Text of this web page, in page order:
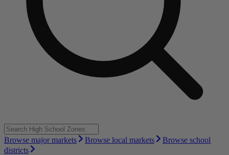
Browse major markets Browse local markets
Browse school
districts